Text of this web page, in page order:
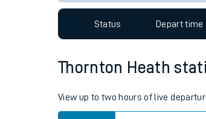
Status Depart time
Thornton Heath
View up to two hours of live